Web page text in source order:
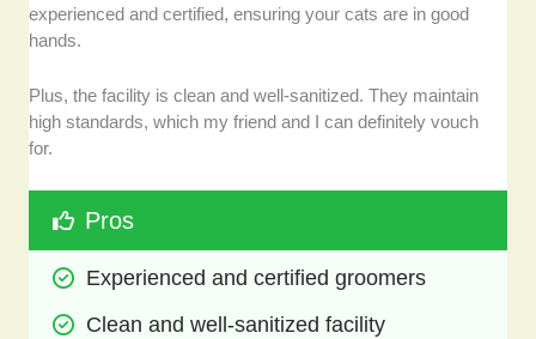
experienced and certified, ensuring your cats are in good
hands.
Plus, the facility is clean and well-sanitized. They maintain
high standards, which my friend and I can definitely vouch
for.
Pros
Experienced and certified groomers
Clean and well-sanitized facility